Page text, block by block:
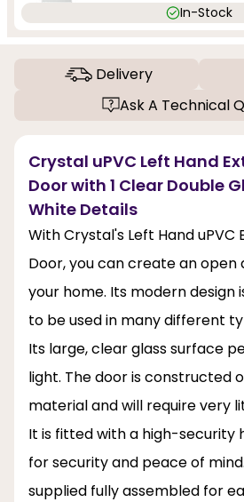
In-Stock
Delivery
Ask A Technical
Crystal uPVC Left Hand
Door with 1 Clear Double
White Details
With Crystal's Left Hand uPVC
Door, you can create an open
your home. Its modern design
to be used in many different
Its large, clear glass surface
light. The door is constructed
material and will require very
It is fitted with a high-security
for security and peace of
supplied fully assembled for